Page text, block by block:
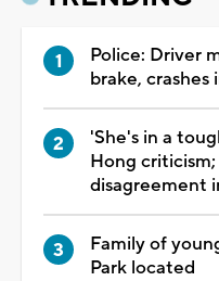
Police: Driver
brake, crashes
'She's in a
Hong
disagreement
Family of
Park located